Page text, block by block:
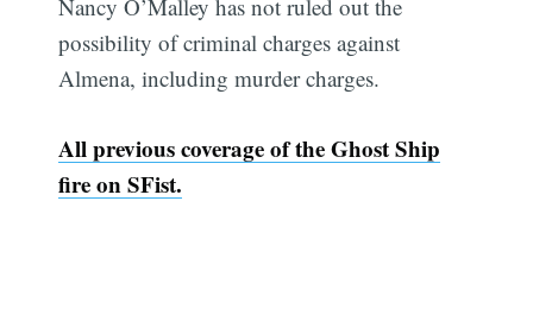
Nancy O’Malley has not ruled out the
possibility of criminal charges against
Almena, including murder charges.
All previous coverage of the Ghost Ship
fire on SFist.